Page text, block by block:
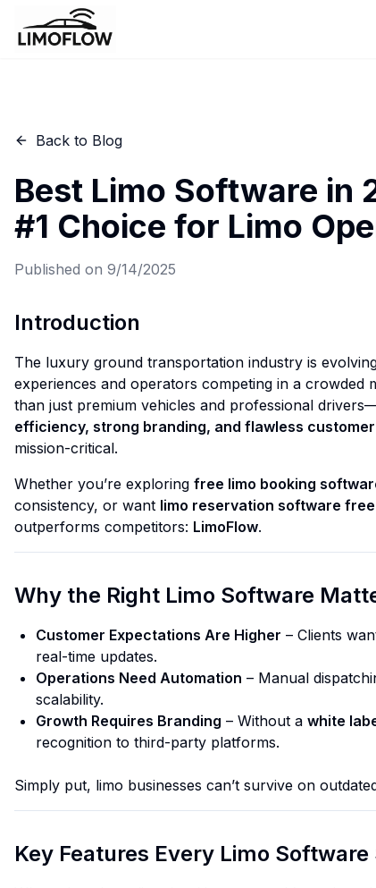
Back to Blog
Best Limo Software in
#1 Choice for Limo
Published on 9/14/2025
Introduction
The luxury ground transportation industry is
experiences and operators competing in a crowded
than just premium vehicles and professional
efficiency, strong branding, and flawless
mission-critical.
Whether you’re exploring free limo booking
consistency, or want limo reservation software free
outperforms competitors: LimoFlow.
Why the Right Limo Software
Customer Expectations Are Higher – Clients
real-time updates.
Operations Need Automation – Manual
scalability.
Growth Requires Branding – Without a white
recognition to third-party platforms.
Simply put, limo businesses can’t survive on
Key Features Every Limo